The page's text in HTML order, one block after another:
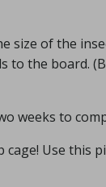
size of the
to the board.
weeks to
Use this